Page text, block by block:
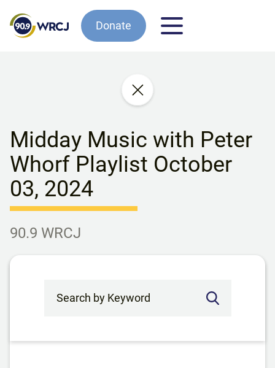
Donate
Midday Music with Peter
Whorf Playlist October
03, 2024
90.9 WRCJ